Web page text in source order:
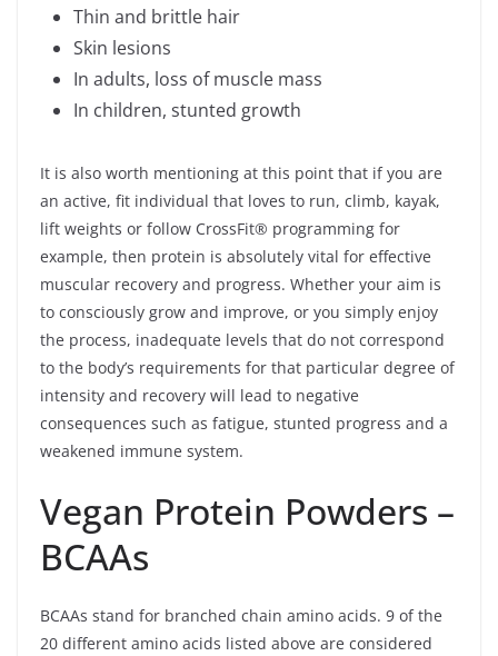
Thin and brittle hair
Skin lesions
In adults, loss of muscle mass
In children, stunted growth
It is also worth mentioning at this point that if you are
an active, fit individual that loves to run, climb, kayak,
lift weights or follow CrossFit® programming for
example, then protein is absolutely vital for effective
muscular recovery and progress. Whether your aim is
to consciously grow and improve, or you simply enjoy
the process, inadequate levels that do not correspond
to the body’s requirements for that particular degree of
intensity and recovery will lead to negative
consequences such as fatigue, stunted progress and a
weakened immune system.
Vegan Protein Powders –
BCAAs
BCAAs stand for branched chain amino acids. 9 of the
20 different amino acids listed above are considered